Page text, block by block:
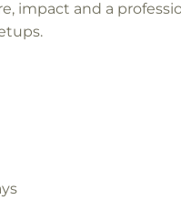
impact and a